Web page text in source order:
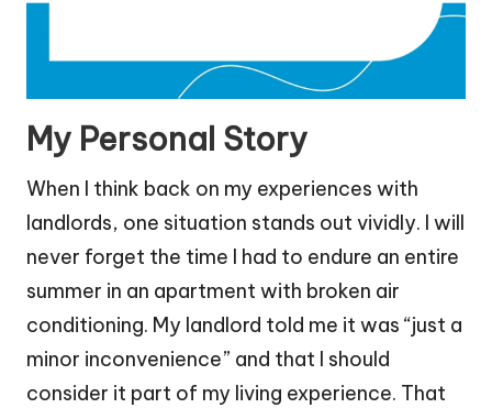
My Personal Story
When I think back on my experiences with
landlords, one situation stands out vividly. I will
never forget the time I had to endure an entire
summer in an apartment with broken air
conditioning. My landlord told me it was “just a
minor inconvenience” and that I should
consider it part of my living experience. That